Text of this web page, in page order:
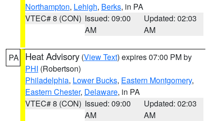
Northampton, Lehigh, Berks, in PA
VTEC# 8 (CON) Issued: 09:00
AM
Updated: 02:03
AM
PA Heat Advisory (View Text) expires 07:00 PM by
PHI (Robertson)
Philadelphia, Lower Bucks, Eastern Montgomery,
Eastern Chester, Delaware, in PA
VTEC# 8 (CON) Issued: 09:00
AM
Updated: 02:03
AM